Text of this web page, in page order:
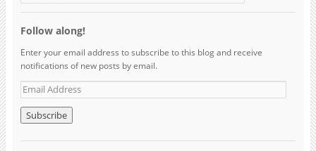
Follow along!
Enter your email address to subscribe to this blog and receive
notifications of new posts by email.